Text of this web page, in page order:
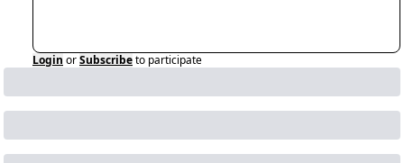
Login orSubscribeto participate